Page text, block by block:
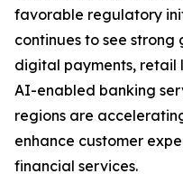
favorable regulatory
continues to see
digital payments, retail
AI-enabled banking
regions are
enhance customer
financial services.